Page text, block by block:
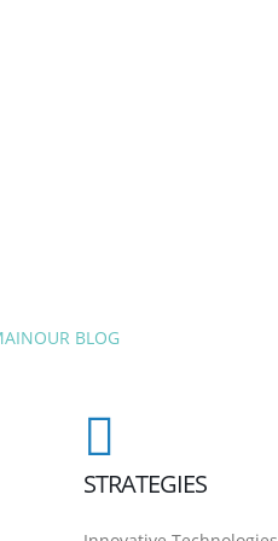
OUR BLOG
STRATEGIES